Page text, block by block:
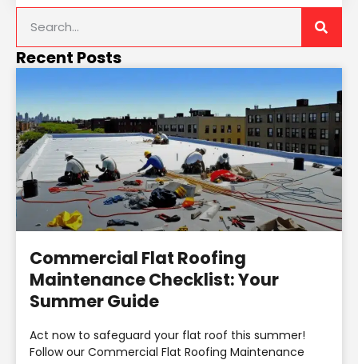
Recent Posts
Commercial Flat Roofing
Maintenance Checklist: Your
Summer Guide
Act now to safeguard your flat roof this summer!
Follow our Commercial Flat Roofing Maintenance